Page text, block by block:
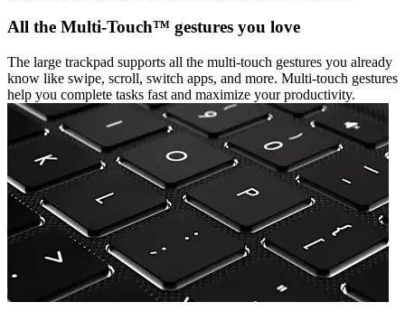
All the Multi-Touch™ gestures you love
The large trackpad supports all the multi-touch gestures you already
know like swipe, scroll, switch apps, and more. Multi-touch gestures
help you complete tasks fast and maximize your productivity.